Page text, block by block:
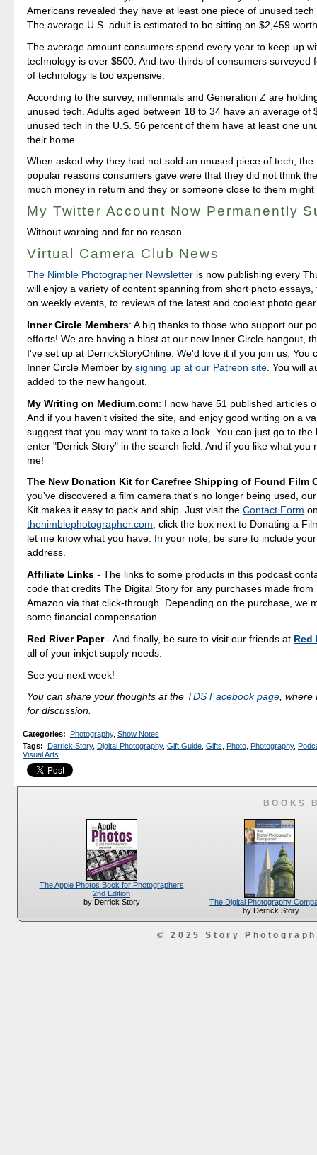
Americans revealed they have at least one piece of unused
The average U.S. adult is estimated to be sitting on $2,459
The average amount consumers spend every year to keep up
technology is over $500. And two-thirds of consumers surveyed
of technology is too expensive.
According to the survey, millennials and Generation Z are
unused tech. Adults aged between 18 to 34 have an average of
unused tech in the U.S. 56 percent of them have at least one
their home.
When asked why they had not sold an unused piece of tech, the
popular reasons consumers gave were that they did not think
much money in return and they or someone close to them
My Twitter Account Now Permanently
Without warning and for no reason.
Virtual Camera Club News
The Nimble Photographer Newsletter is now publishing every
will enjoy a variety of content spanning from short photo
on weekly events, to reviews of the latest and coolest photo
Inner Circle Members: A big thanks to those who support our
efforts! We are having a blast at our new Inner Circle hangout,
I've set up at DerrickStoryOnline. We'd love it if you join us. You
Inner Circle Member bysigning up at our Patreon site . You will
added to the new hangout.
My Writing on Medium.com: I now have 51 published articles
And if you haven't visited the site, and enjoy good writing on a
suggest that you may want to take a look. You can just go to the
enter "Derrick Story" in the search field. And if you like what you
me!
The New Donation Kit for Carefree Shipping of Found Film
you've discovered a film camera that's no longer being used,
Kit makes it easy to pack and ship. Just visit theContact Form
thenimblephotographer.com, click the box next to Donating a
let me know what you have. In your note, be sure to include
address.
Affiliate Links - The links to some products in this podcast
code that credits The Digital Story for any purchases made from
Amazon via that click-through. Depending on the purchase, we
some financial compensation.
Red River Paper- And finally, be sure to visit our friends at Red
all of your inkjet supply needs.
See you next week!
You can share your thoughts at the TDS Facebook page, where
for discussion.
Categories: Photography, Show Notes
Tags: Derrick Story, Digital Photography, Gift Guide, Gifts Photo, Photography,
Visual Arts
BOOKS
The Apple Photos Book for Photographers
2nd Edition
by Derrick Story
The Digital Photography
by Derrick Story
© 2025 Story